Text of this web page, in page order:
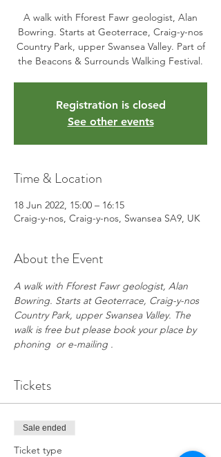
A walk with Fforest Fawr geologist, Alan
Bowring. Starts at Geoterrace, Craig-y-nos
Country Park, upper Swansea Valley. Part of
the Beacons & Surrounds Walking Festival.
Registration is closed
See other events
Time & Location
18 Jun 2022, 15:00 – 16:15
Craig-y-nos, Craig-y-nos, Swansea SA9, UK
About the Event
A walk with Fforest Fawr geologist, Alan
Bowring. Starts at Geoterrace, Craig-y-nos
Country Park, upper Swansea Valley. The
walk is free but please book your place by
phoning  or e-mailing .
Tickets
Sale ended
Ticket type